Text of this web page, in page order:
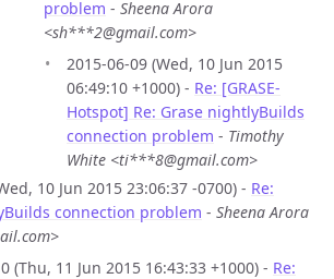
problem - Sheena Arora
<sh***2@gmail.com>
2015-06-09 (Wed, 10 Jun 2015
06:49:10 +1000) - Re: [GRASE-
Hotspot] Re: Grase nightlyBuilds
connection problem - Timothy
White <ti***8@gmail.com>
10 Jun 2015 23:06:37 -0700) - Re:
connection problem - Sheena Arora
(Thu, 11 Jun 2015 16:43:33 +1000) - Re: